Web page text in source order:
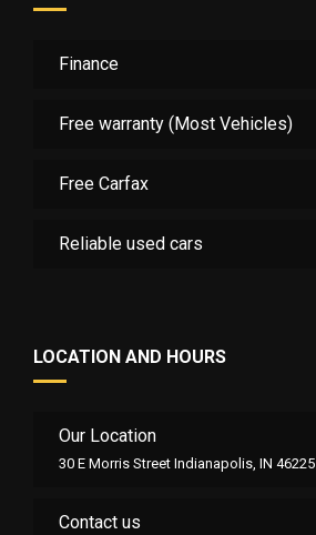
Finance
Free warranty (Most Vehicles)
Free Carfax
Reliable used cars
LOCATION AND HOURS
Our Location
30 E Morris Street Indianapolis, IN 46225
Contact us